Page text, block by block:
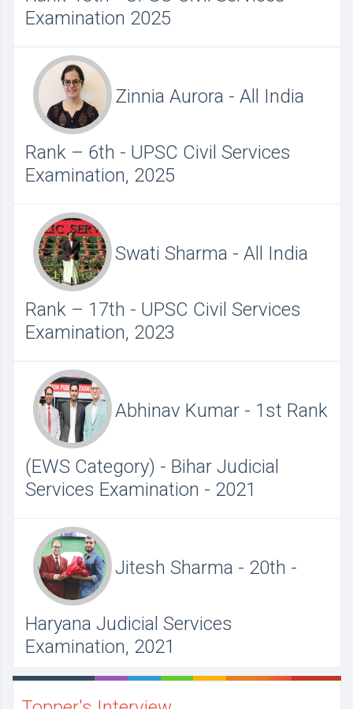
Examination 2025
Zinnia Aurora - All India
Rank – 6th - UPSC Civil Services
Examination, 2025
Swati Sharma - All India
Rank – 17th - UPSC Civil Services
Examination, 2023
Abhinav Kumar - 1st Rank
(EWS Category) - Bihar Judicial
Services Examination - 2021
Jitesh Sharma - 20th -
Haryana Judicial Services
Examination, 2021